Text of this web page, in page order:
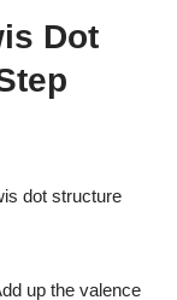
Dot
dot structure
up the valence